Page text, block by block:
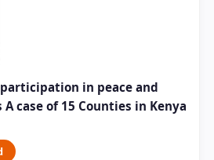
participation in peace and
case of 15 Counties in Kenya